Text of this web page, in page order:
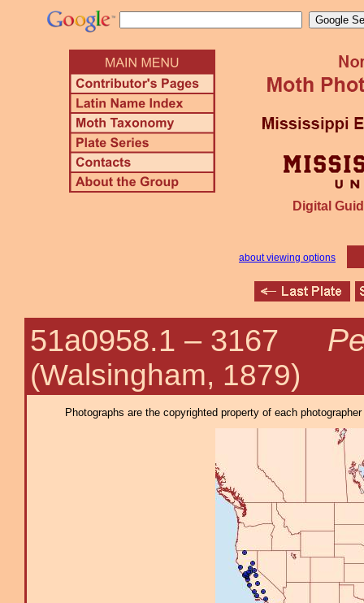
Digital
about viewing options
51a0958.1 – 3167
(Walsingham, 1879)
Photographs are the copyrighted property of each